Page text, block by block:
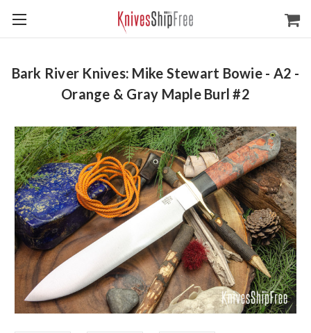
Bark River Knives: Mike Stewart Bowie - A2 -
Orange & Gray Maple Burl #2